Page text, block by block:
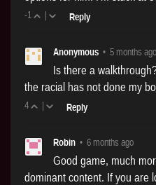
-1 | Reply
Anonymous • 5 months ago
Is there a
the racial has not done my
4 | Reply
Robin • 6 months ago
Good game, much
dominant content. If you are